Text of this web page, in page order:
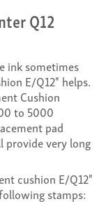
Q12
ink sometimes
E/Q12" helps.
Cushion
to 5000
pad
provide very long
cushion E/Q12"
stamps: